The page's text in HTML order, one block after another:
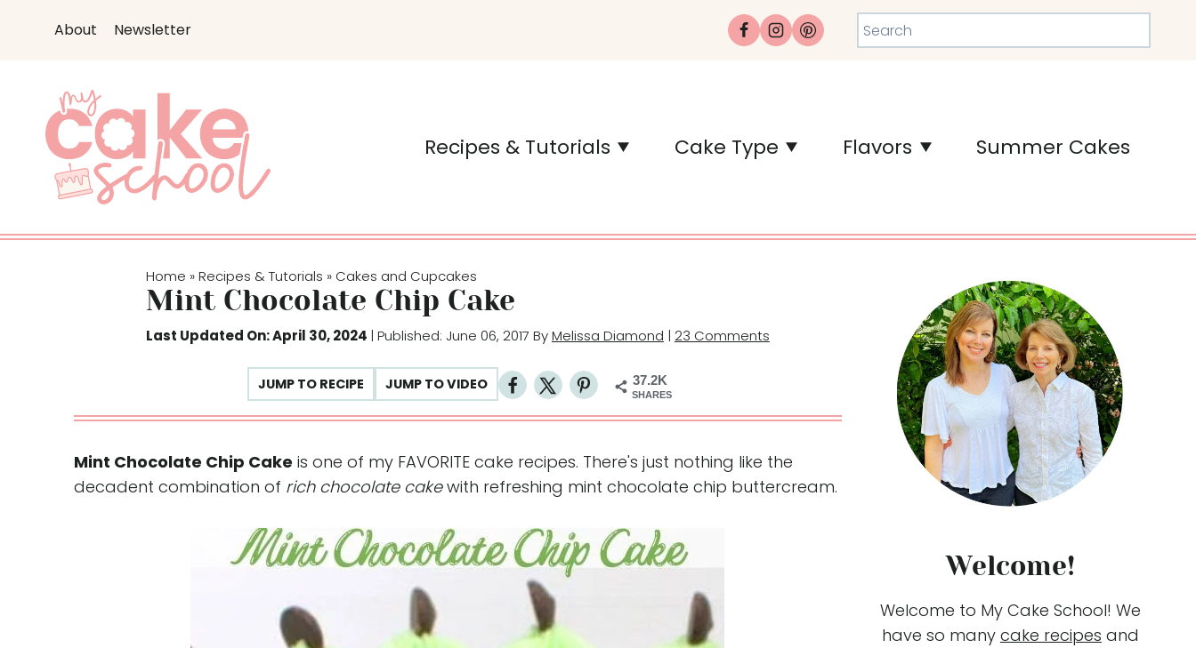
t
About Newsletter Search
Recipes & Tutorials Cake Type Flavors Summer Cakes
Home » Recipes & Tutorials » Cakes and Cupcakes
Mint Chocolate Chip Cake
Last Updated On: April 30, 2024 | Published: June 06, 2017 ByMelissa Diamond | 23 Comments
JUMP TO RECIPE JUMP TO VIDEO 37.2K
SHARES
Mint Chocolate Chip Cake is one of my FAVORITE cake recipes. There's just nothing like the
decadent combination of rich chocolate cakewith refreshing mint chocolate chip buttercream.
Welcome!
Welcome to My Cake School! We
have so many cake recipes and